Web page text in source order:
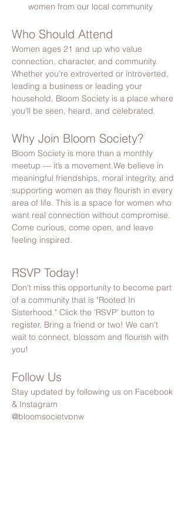
women from our local community
Who Should Attend
Women ages 21 and up who value
connection, character, and community.
Whether you’re extroverted or introverted,
leading a business or leading your
household, Bloom Society is a place where
you’ll be seen, heard, and celebrated.
Why Join Bloom Society?
Bloom Society is more than a monthly
meetup — it’s a movement.We believe in
meaningful friendships, moral integrity, and
supporting women as they flourish in every
area of life. This is a space for women who
want real connection without compromise.
Come curious, come open, and leave
feeling inspired.
RSVP Today!
Don't miss this opportunity to become part
of a community that is "Rooted In
Sisterhood." Click the 'RSVP' button to
register. Bring a friend or two! We can't
wait to connect, blossom and flourish with
you!
Follow Us
Stay updated by following us on Facebook
& Instagram
@bloomsocietypnw